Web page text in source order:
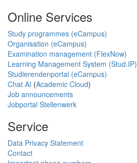
Online Services
Study programmes (eCampus)
Organisation (eCampus)
Examination management (FlexNow)
Learning Management System (Stud.IP)
Studierendenportal (eCampus)
Chat AI (Academic Cloud)
Job announcements
Jobportal Stellenwerk
Service
Data Privacy Statement
Contact